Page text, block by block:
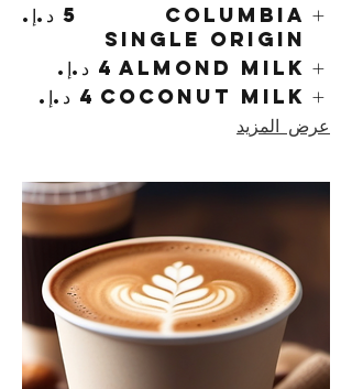
Columbia
Single Origin
Almond Milk
Coconut Milk
عرض المزيد